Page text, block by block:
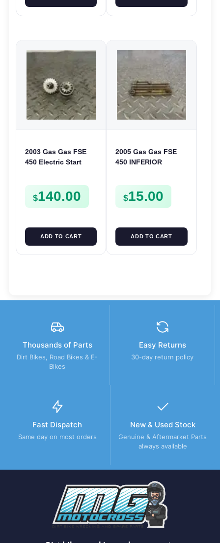
2003 Gas Gas FSE
450 Electric Start
FS E
$140.00
ADD TO CART
2005 Gas Gas FSE
450 INFERIOR
CASING CASE
FSE450
$15.00
ADD TO CART
Thousands of Parts
Dirt Bikes, Road Bikes & E-
Bikes
Easy Returns
30-day return policy
Fast Dispatch
Same day on most orders
New & Used Stock
Genuine & Aftermarket Parts
always available